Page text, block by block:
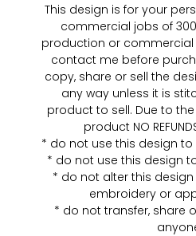
This design is for your
commercial jobs of
production or commercial
contact me before
copy, share or sell the
any way unless it is
product to sell. Due to
product NO
* do not use this design
* do not use this design
* do not alter this
embroidery or
* do not transfer, share